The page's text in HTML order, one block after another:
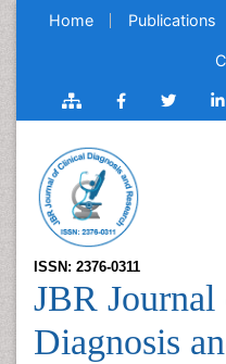
Home Publications
ISSN: 2376-0311
JBR
Diagnosis